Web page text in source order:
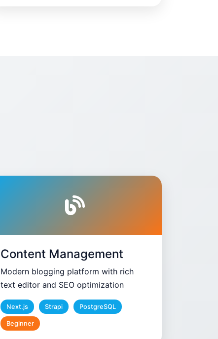
Content Management
Modern blogging platform with rich
text editor and SEO optimization
Next.js Strapi PostgreSQL
Beginner